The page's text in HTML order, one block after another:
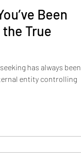
Been
True
has always been